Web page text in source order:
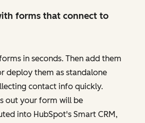
forms that connect to
in seconds. Then add them
deploy them as standalone
contact info quickly.
out your form will be
into HubSpot's Smart CRM,